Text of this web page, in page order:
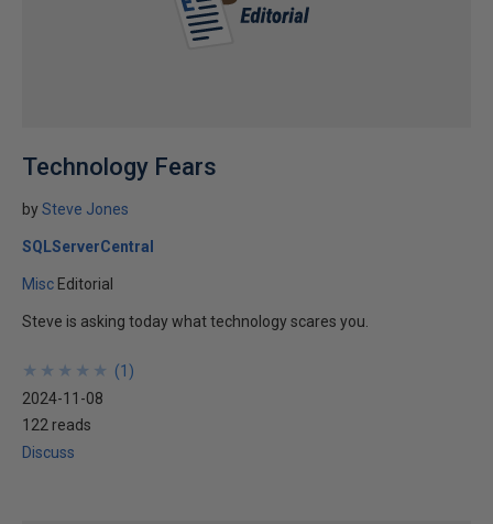
Technology Fears
bySteve Jones
SQLServerCentral
Misc Editorial
Steve is asking today what technology scares you.
★
★
★
★
★
★
★
★
★
★ (1 )
2024-11-08
122 reads
Discuss